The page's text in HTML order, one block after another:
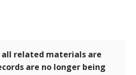
related materials are
are no longer being